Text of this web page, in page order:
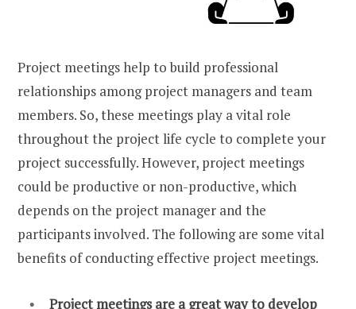
Project meetings help to build professional
relationships among project managers and team
members. So, these meetings play a vital role
throughout the project life cycle to complete your
project successfully. However, project meetings
could be productive or non-productive, which
depends on the project manager and the
participants involved. The following are some vital
benefits of conducting effective project meetings.
Project meetings are a great way to develop